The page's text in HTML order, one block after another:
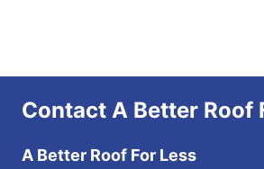
Contact A Better Roof
A Better Roof For Less